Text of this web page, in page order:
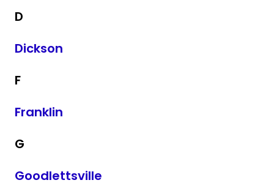
D
Dickson
F
Franklin
G
Goodlettsville